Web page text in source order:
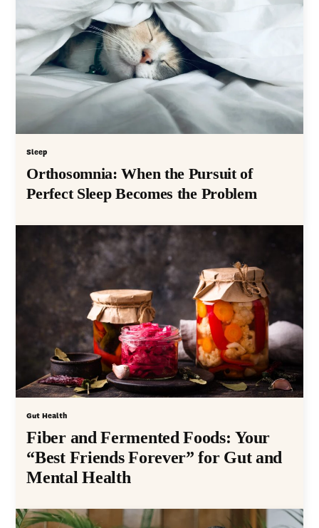
Sleep
Orthosomnia: When the Pursuit of
Perfect Sleep Becomes the Problem
Gut Health
Fiber and Fermented Foods: Your
“Best Friends Forever” for Gut and
Mental Health